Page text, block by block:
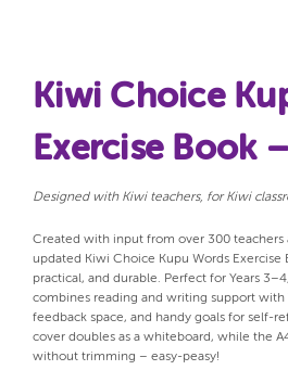
Kiwi Choice
Exercise Book
Designed with Kiwi teachers, for Kiwi
Created with input from over 300 teachers
updated Kiwi Choice Kupu Words Exercise
practical, and durable. Perfect for Years
combines reading and writing support with
feedback space, and handy goals for self-
cover doubles as a whiteboard, while the
without trimming – easy-peasy!